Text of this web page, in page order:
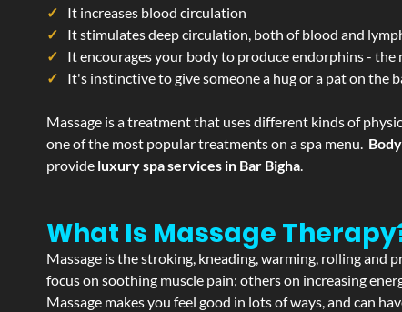
It increases blood circulation
It stimulates deep circulation, both of blood and
It encourages your body to produce endorphins -
It's instinctive to give someone a hug or a pat on the
Massage is a treatment that uses different kinds of
one of the most popular treatments on a spa menu.
provide luxury spa services in Bar Bigha.
What Is Massage
Massage is the stroking, kneading, warming, rolling and
focus on soothing muscle pain; others on increasing
Massage makes you feel good in lots of ways, and can